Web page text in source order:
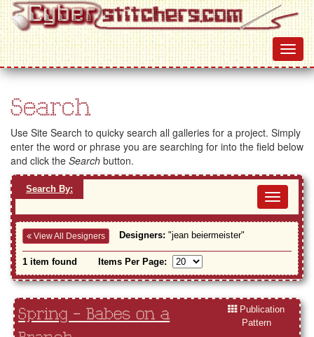
Search
Use Site Search to quicky search all galleries for a project. Simply
enter the word or phrase you are searching for into the field below
and click the Search button.
Search By:
View All Designers Designers: "jean beiermeister"
1 item found Items Per Page:
Spring - Babes on a
Publication
Pattern